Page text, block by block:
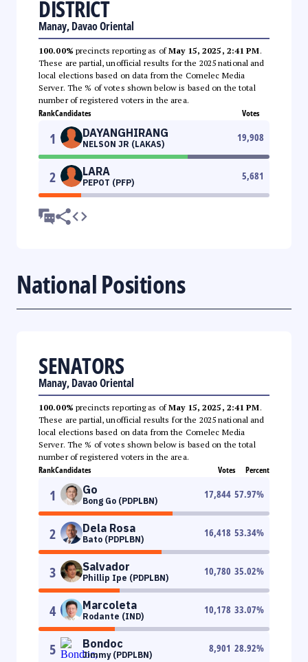
DISTRICT
Manay, Davao Oriental
100.00% precincts reporting as ofMay 15, 2025, 2:41 PM.
These are partial, unofficial results for the 2025 national and
local elections based on data from the Comelec Media
Server. The % of votes shown below is based on the total
number of registered voters in the area.
RankCandidates Votes
1 DAYANGHIRANG
NELSON JR (LAKAS)
19,908
2 LARA
PEPOT (PFP)
5,681
National Positions
SENATORS
Manay, Davao Oriental
100.00% precincts reporting as ofMay 15, 2025, 2:41 PM.
These are partial, unofficial results for the 2025 national and
local elections based on data from the Comelec Media
Server. The % of votes shown below is based on the total
number of registered voters in the area.
RankCandidates Votes Percent
1 Go
Bong Go (PDPLBN)
17,844 57.97%
2 Dela Rosa
Bato (PDPLBN)
16,418 53.34%
3 Salvador
Phillip Ipe (PDPLBN)
10,780 35.02%
4 Marcoleta
Rodante (IND)
10,178 33.07%
5 Bondoc
Jimmy (PDPLBN)
8,901 28.92%